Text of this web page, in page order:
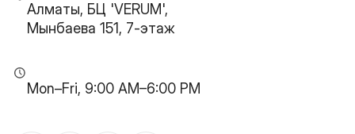
Алматы, БЦ 'VERUM',
Мынбаева 151, 7-этаж
Mon–Fri, 9:00 AM–6:00 PM